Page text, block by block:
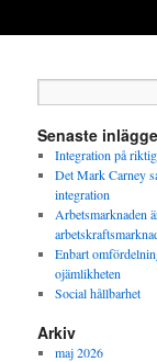
Senaste
Integration på
Det Mark Carney
integration
Arbetsmarknaden
Enbart
ojämlikheten
Social hållbarhet
Arkiv
maj 2026